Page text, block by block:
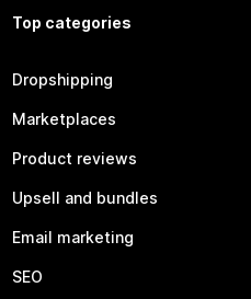
Top categories
Dropshipping
Marketplaces
Product reviews
Upsell and bundles
Email marketing
SEO